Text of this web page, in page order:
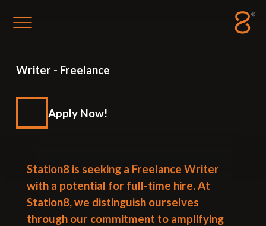
Tulsa,Oklahoma 74120
Writer- Freelance
Apply Now!
Station8 is seeking a Freelance Writer
with a potential for full-time hire. At
Station8, we distinguish ourselves
through our commitment to amplifying